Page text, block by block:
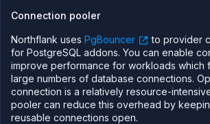
Connection pooler
Northflank uses PgBouncer
to provider
for PostgreSQL addons. You can enable
improve performance for workloads which
large numbers of database connections.
connection is a relatively resource-
pooler can reduce this overhead by
reusable connections open.